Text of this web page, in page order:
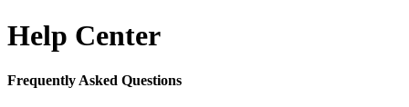
Help Center
Frequently Asked Questions